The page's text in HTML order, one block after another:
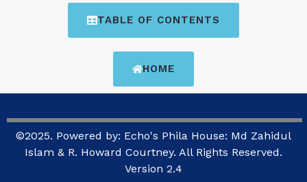
TABLE OF CONTENTS
HOME
©2025. Powered by: Echo's Phila House: Md Zahidul
Islam & R. Howard Courtney. All Rights Reserved.
Version 2.4